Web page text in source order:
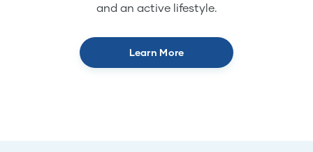
and an active lifestyle.
Learn More